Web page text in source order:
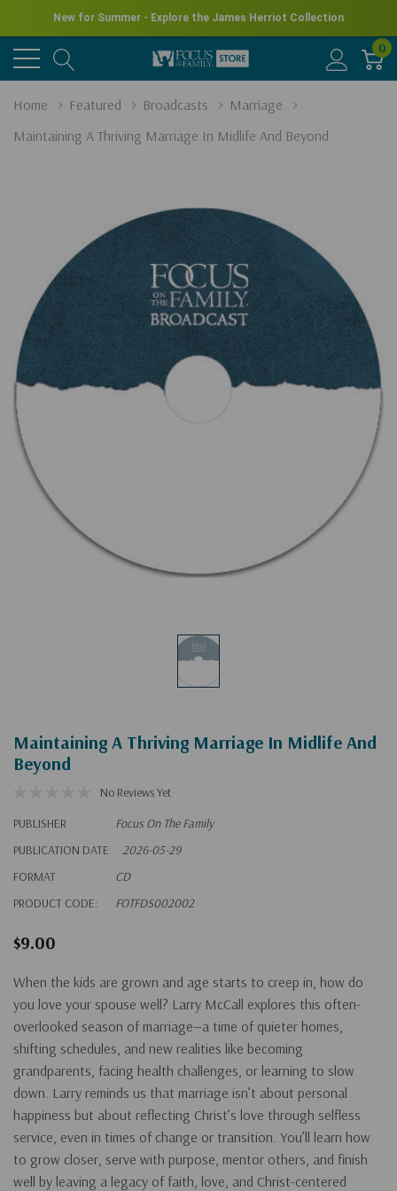
New for Summer - Explore the James Herriot Collection
0
Home Featured Broadcasts
Marriage
Maintaining A Thriving Marriage In Midlife And Beyond
Maintaining A Thriving Marriage In Midlife And
Beyond
No Reviews Yet
PUBLISHER
Focus On The Family
PUBLICATION DATE
2026-05-29
FORMAT
CD
PRODUCT CODE:
FOTFDS002002
$9.00
When the kids are grown and age starts to creep in, how do
you love your spouse well? Larry McCall explores this often-
overlooked season of marriage—a time of quieter homes,
shifting schedules, and new realities like becoming
grandparents, facing health challenges, or learning to slow
down. Larry reminds us that marriage isn’t about personal
happiness but about reflecting Christ’s love through selfless
service, even in times of change or transition. You’ll learn how
to grow closer, serve with purpose, mentor others, and finish
well by leaving a legacy of faith, love, and Christ-centered